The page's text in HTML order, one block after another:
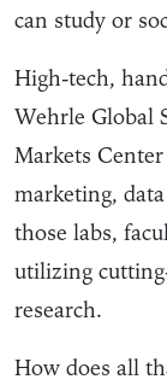
can study or
High-tech,
Wehrle Global
Markets
marketing,
those labs,
utilizing
research.
How does all